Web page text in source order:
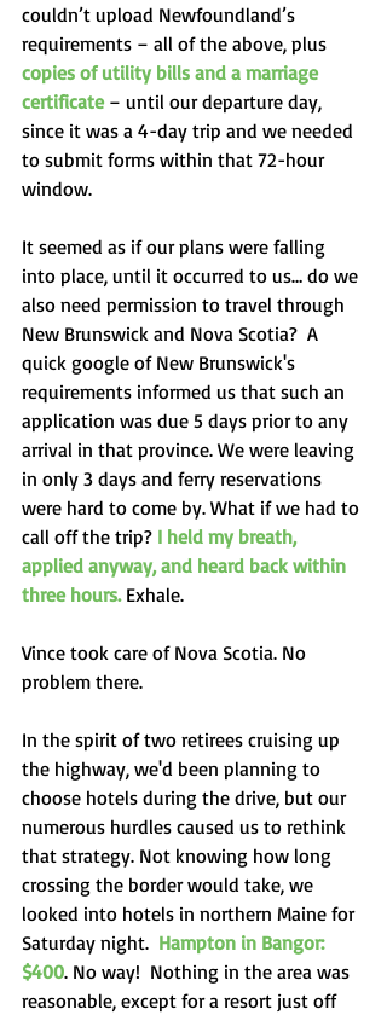
couldn’t upload Newfoundland’s
requirements – all of the above, plus
copies of utility bills and a marriage
certificate – until our departure day,
since it was a 4-day trip and we needed
to submit forms within that 72-hour
window.
It seemed as if our plans were falling
into place, until it occurred to us… do we
also need permission to travel through
New Brunswick and Nova Scotia?  A
quick google of New Brunswick's
requirements informed us that such an
application was due 5 days prior to any
arrival in that province. We were leaving
in only 3 days and ferry reservations
were hard to come by. What if we had to
call off the trip? I held my breath,
applied anyway, and heard back within
three hours. Exhale.
Vince took care of Nova Scotia. No
problem there.
In the spirit of two retirees cruising up
the highway, we'd been planning to
choose hotels during the drive, but our
numerous hurdles caused us to rethink
that strategy. Not knowing how long
crossing the border would take, we
looked into hotels in northern Maine for
Saturday night. Hampton in Bangor:
$400. No way!  Nothing in the area was
reasonable, except for a resort just off